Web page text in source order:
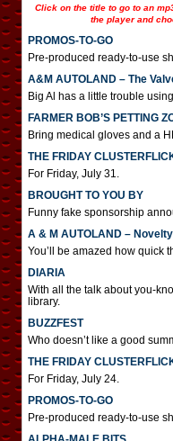
Click on the title to go to an
the player and
PROMOS-TO-GO
Pre-produced ready-to-use
A&M AUTOLAND – The
Big Al has a little trouble
FARMER BOB’S PETTING
Bring medical gloves and a
THE FRIDAY
For Friday, July 31.
BROUGHT TO YOU BY
Funny fake sponsorship
A & M AUTOLAND –
You’ll be amazed how quick
DIARIA
With all the talk about you-
library.
BUZZFEST
Who doesn’t like a good
THE FRIDAY
For Friday, July 24.
PROMOS-TO-GO
Pre-produced ready-to-use